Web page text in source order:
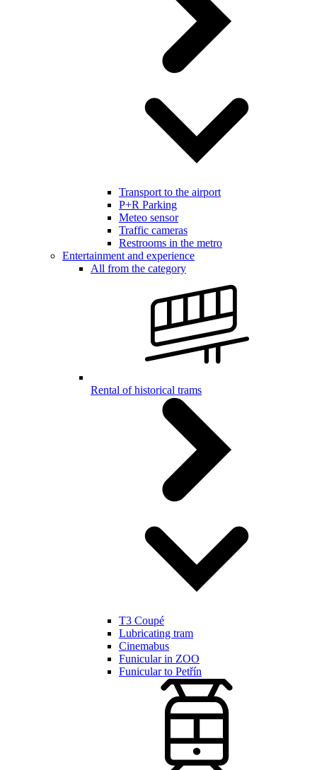
Transport to the airport
P+R Parking
Meteo sensor
Traffic cameras
Restrooms in the metro
Entertainment and experience
All from the category
Rental of historical trams
T3 Coupé
Lubricating tram
Cinemabus
Funicular in ZOO
Funicular to Petřín